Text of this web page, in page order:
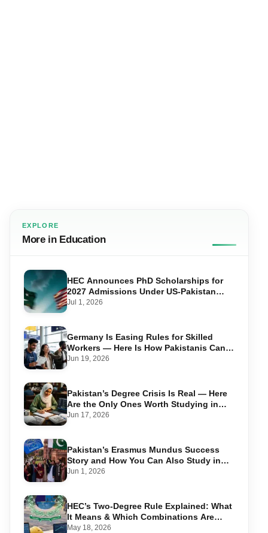
EXPLORE
More in Education
HEC Announces PhD Scholarships for
2027 Admissions Under US-Pakistan
Knowledge Corridor
Jul 1, 2026
Germany Is Easing Rules for Skilled
Workers — Here Is How Pakistanis Can
Take Advantage in 2026
Jun 19, 2026
Pakistan’s Degree Crisis Is Real — Here
Are the Only Ones Worth Studying in
2026
Jun 17, 2026
Pakistan’s Erasmus Mundus Success
Story and How You Can Also Study in
Europe for Free
Jun 1, 2026
HEC’s Two-Degree Rule Explained: What
It Means & Which Combinations Are
Allowed in 2026
May 18, 2026